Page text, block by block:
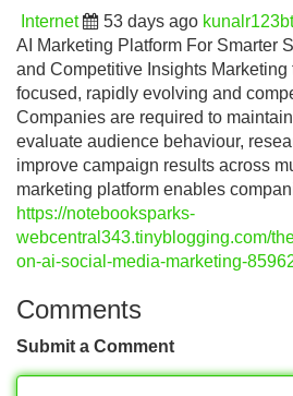
Internet 53 days ago
AI Marketing Platform For Smarter
and Competitive Insights Marketing
focused, rapidly evolving and
Companies are required to
evaluate audience behaviour,
improve campaign results across
marketing platform enables
https://notebooksparks-
webcentral343.tinyblogging.com/
on-ai-social-media-marketing-
Comments
Submit a Comment